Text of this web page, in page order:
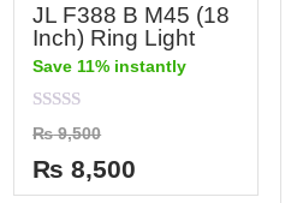
JL F388 B M45 (18
Inch) Ring Light
Save 11% instantly
Rated
0
out
of
5
₨9,500
₨ 8,500